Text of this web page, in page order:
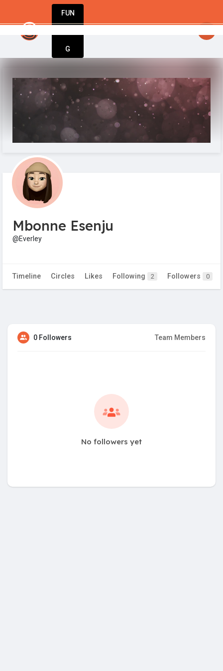
FUN
G
Mbonne Esenju
@Everley
Timeline Circles Likes Following 2 Followers 0
0 Followers Team Members
No followers yet